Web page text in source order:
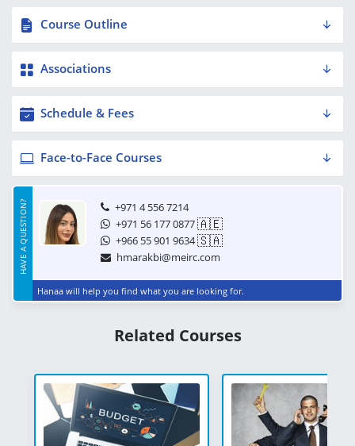
Course Outline
Associations
Schedule & Fees
Face-to-Face Courses
HAVE A QUESTION?
+971 4 556 7214
+971 56 177 0877🇦🇪
+966 55 901 9634🇸🇦
hmarakbi@meirc.com
Hanaa will help you find what you are looking for.
Related Courses